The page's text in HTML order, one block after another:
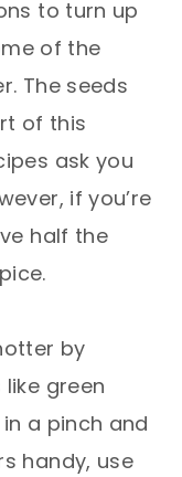
to turn up
of the
The seeds
of this
ask you
if you’re
half the
by
green
a pinch and
handy, use